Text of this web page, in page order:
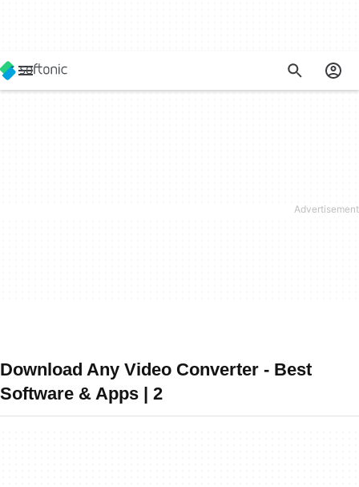
Download Any Video Converter - Best
Software & Apps | 2